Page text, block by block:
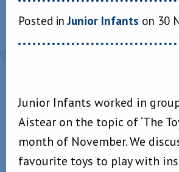
Posted inJunior Infants on 30
Junior Infants worked in
Aistear on the topic of ‘The
month of November. We
favourite toys to play with